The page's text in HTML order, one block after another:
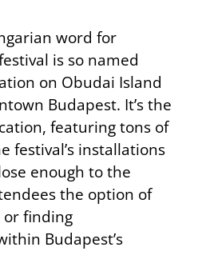
word for
is so named
on Obudai Island
Budapest. It’s the
featuring tons of
festival’s installations
enough to the
the option of
finding
Budapest’s